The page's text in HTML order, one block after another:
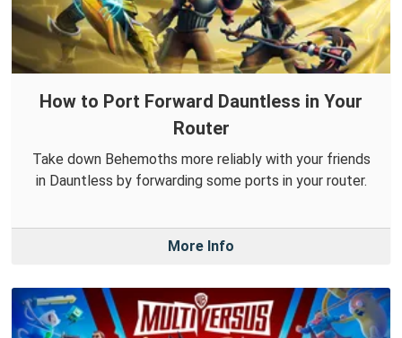
How to Port Forward Dauntless in Your
Router
Take down Behemoths more reliably with your friends
in Dauntless by forwarding some ports in your router.
More Info